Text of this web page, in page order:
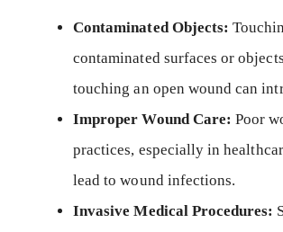
Contaminated Objects:
contaminated surfaces or
touching an open wound can
Improper Wound Care: Poor
practices, especially in
lead to wound infections.
Invasive Medical Procedures: